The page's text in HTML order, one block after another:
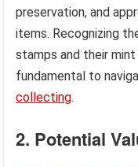
preservation, and
items. Recognizing
stamps and their
fundamental to
collecting.
2. Potential